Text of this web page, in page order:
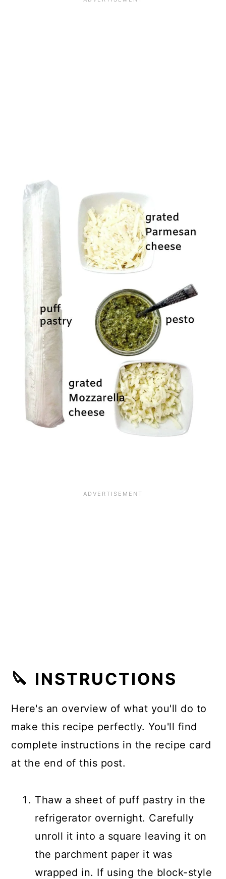
🔪 INSTRUCTIONS
Here's an overview of what you'll do to
make this recipe perfectly. You'll find
complete instructions in the recipe card
at the end of this post.
Thaw a sheet of puff pastry in the
refrigerator overnight. Carefully
unroll it into a square leaving it on
the parchment paper it was
wrapped in. If using the block-style